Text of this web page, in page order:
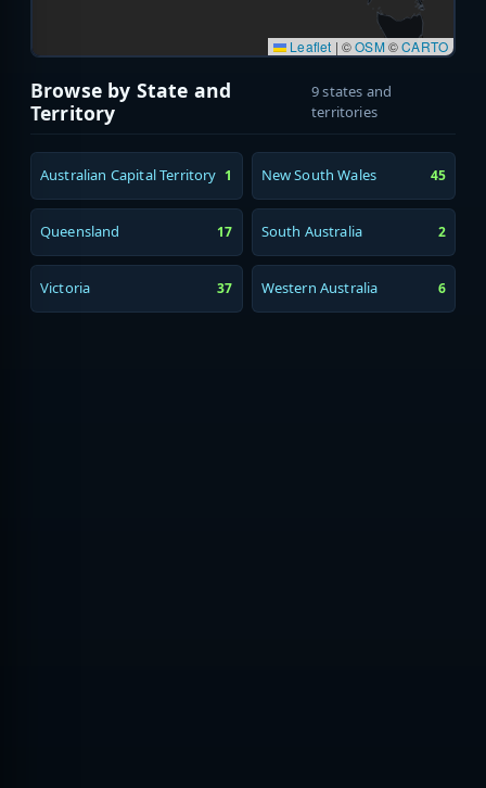
Leaflet | ©OSM©CARTO
Browse by State and
Territory
9 states and
territories
Australian Capital Territory 1 New South Wales 45
Queensland 17 South Australia 2
Victoria 37 Western Australia 6